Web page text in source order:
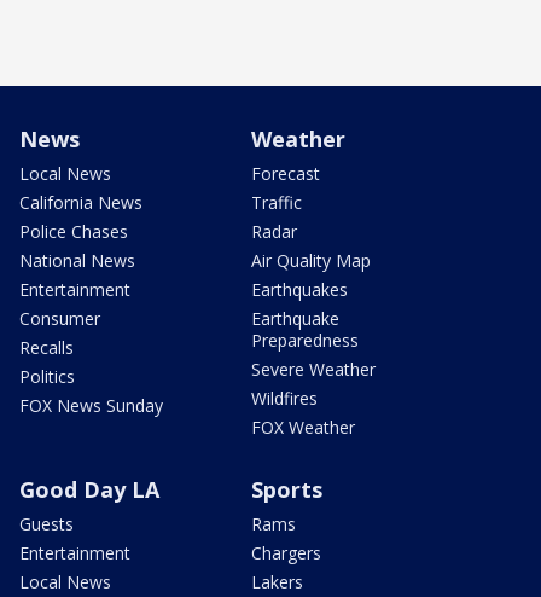
News
Local News
California News
Police Chases
National News
Entertainment
Consumer
Recalls
Politics
FOX News Sunday
Weather
Forecast
Traffic
Radar
Air Quality Map
Earthquakes
Earthquake
Preparedness
Severe Weather
Wildfires
FOX Weather
Good Day LA
Guests
Entertainment
Local News
Sports
Rams
Chargers
Lakers